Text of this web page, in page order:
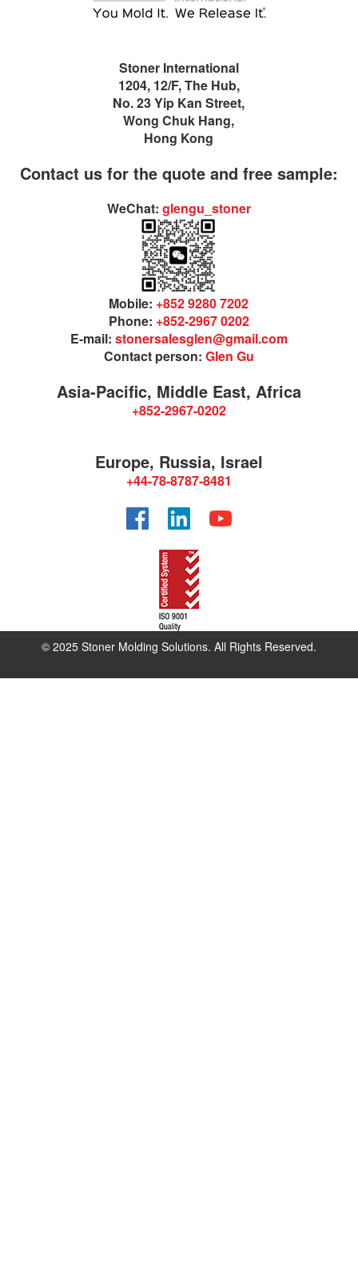
Stoner International
1204, 12/F, The Hub,
No. 23 Yip Kan Street,
Wong Chuk Hang,
Hong Kong
Contact us for the quote and free sample:
WeChat: glengu_stoner
Mobile: +852 9280 7202
Phone: +852-2967 0202
E-mail: stonersalesglen@gmail.com
Contact person: Glen Gu
Asia-Pacific, Middle East, Africa
+852-2967-0202
Europe, Russia, Israel
+44-78-8787-8481
FacebookLinkedInYouTube
© 2025 Stoner Molding Solutions. All Rights Reserved.